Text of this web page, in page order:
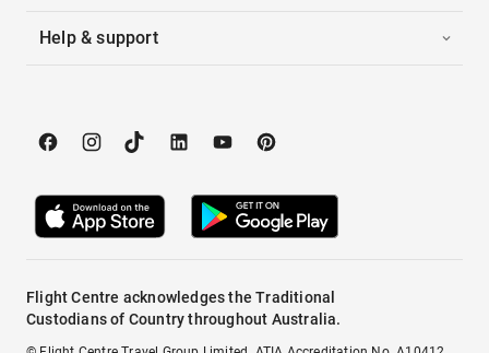
Help & support
Flight Centre acknowledges the Traditional
Custodians of Country throughout Australia.